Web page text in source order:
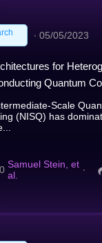
∙ 05/05/2023
for
Quantum
Scale
(NISQ) has
0 Samuel Stein, et
al.
∙